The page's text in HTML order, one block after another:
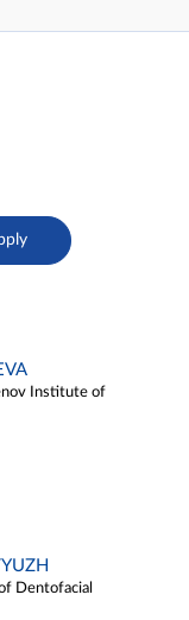
Institute of
Dentofacial